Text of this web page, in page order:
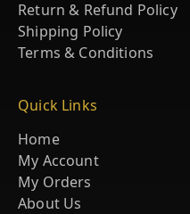
Return & Refund Policy
Shipping Policy
Terms & Conditions
Quick Links
Home
My Account
My Orders
About Us